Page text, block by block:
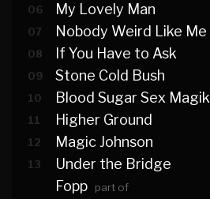
06 My Lovely Man
07 Nobody Weird Like Me
08 If You Have to Ask
09 Stone Cold Bush
10 Blood Sugar Sex Magik
11 Higher Ground
12 Magic Johnson
13
Under the Bridge
Fopp
part of